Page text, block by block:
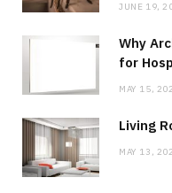
JUNE 19,
Why
for
MAY 15,
Living
MAY 13,